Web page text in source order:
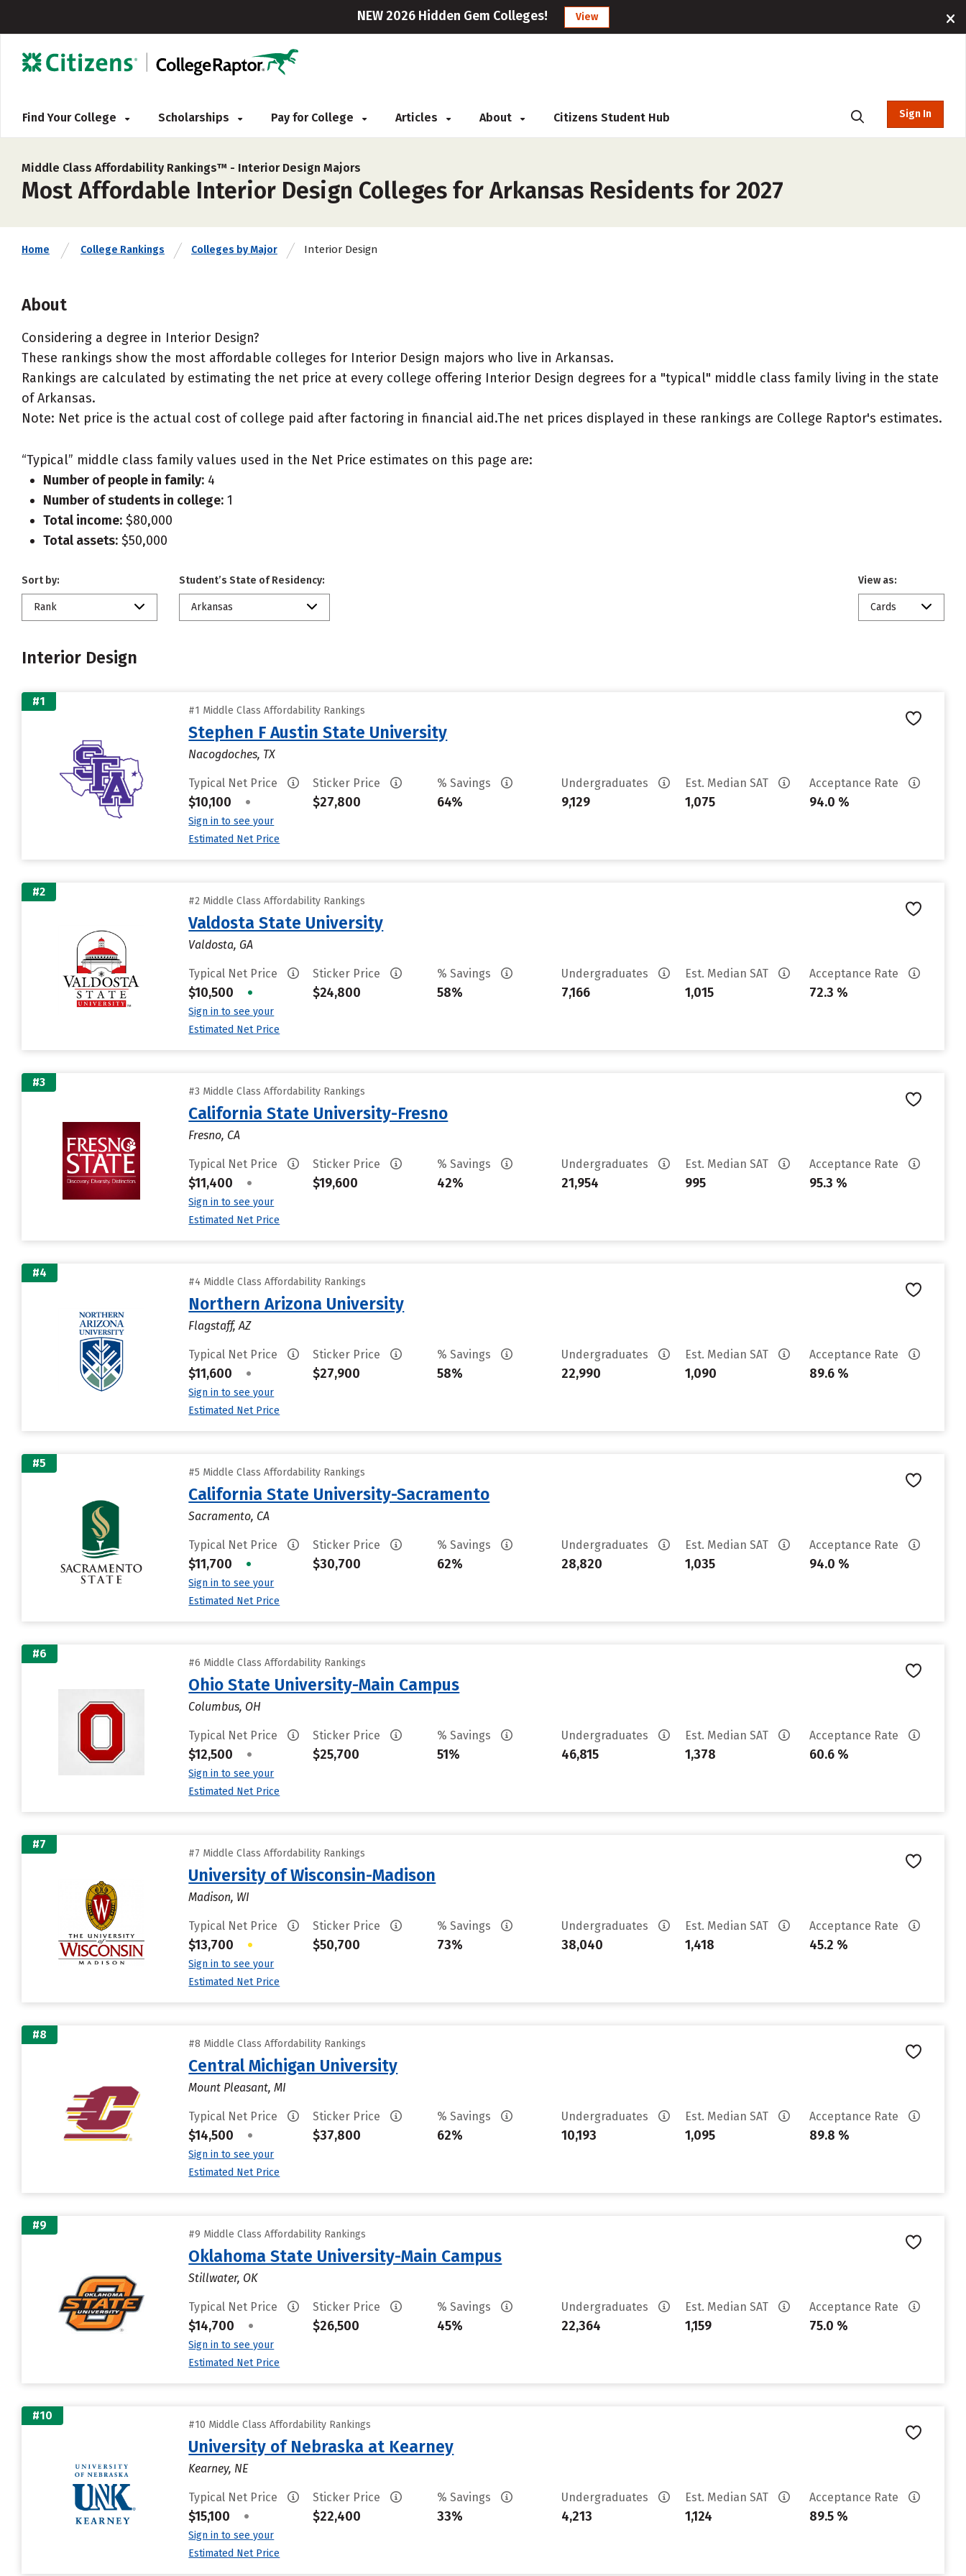
NEW 2026 Hidden Gem Colleges! View
Find Your College Scholarships Pay for College Articles About Citizens Student Hub Sign In
Middle Class Affordability Rankings™ - Interior Design Majors
Most Affordable Interior Design Colleges for Arkansas Residents for 2027
Home College Rankings Colleges by Major Interior Design
About
Considering a degree in Interior Design?
These rankings show the most affordable colleges for Interior Design majors who live in Arkansas.
Rankings are calculated by estimating the net price at every college offering Interior Design degrees for a "typical" middle class family living in the state
of Arkansas.
Note: Net price is the actual cost of college paid after factoring in financial aid.The net prices displayed in these rankings are College Raptor's estimates.
“Typical” middle class family values used in the Net Price estimates on this page are:
Number of people in family: 4
Number of students in college: 1
Total income: $80,000
Total assets: $50,000
Sort by:
Rank
Student’s State of Residency:
Arkansas
View as:
Cards
Interior Design
#1
#1 Middle Class Affordability Rankings
Stephen F Austin State University
Nacogdoches, TX
Typical Net Price
$10,100 •
Sign in to see your
Estimated Net Price
Sticker Price
$27,800
% Savings
64%
Undergraduates
9,129
Est. Median SAT
1,075
Acceptance Rate
94.0 %
#2
#2 Middle Class Affordability Rankings
Valdosta State University
Valdosta, GA
Typical Net Price
$10,500 •
Sign in to see your
Estimated Net Price
Sticker Price
$24,800
% Savings
58%
Undergraduates
7,166
Est. Median SAT
1,015
Acceptance Rate
72.3 %
#3
#3 Middle Class Affordability Rankings
California State University-Fresno
Fresno, CA
Typical Net Price
$11,400 •
Sign in to see your
Estimated Net Price
Sticker Price
$19,600
% Savings
42%
Undergraduates
21,954
Est. Median SAT
995
Acceptance Rate
95.3 %
#4
#4 Middle Class Affordability Rankings
Northern Arizona University
Flagstaff, AZ
Typical Net Price
$11,600 •
Sign in to see your
Estimated Net Price
Sticker Price
$27,900
% Savings
58%
Undergraduates
22,990
Est. Median SAT
1,090
Acceptance Rate
89.6 %
#5
#5 Middle Class Affordability Rankings
California State University-Sacramento
Sacramento, CA
Typical Net Price
$11,700 •
Sign in to see your
Estimated Net Price
Sticker Price
$30,700
% Savings
62%
Undergraduates
28,820
Est. Median SAT
1,035
Acceptance Rate
94.0 %
#6
#6 Middle Class Affordability Rankings
Ohio State University-Main Campus
Columbus, OH
Typical Net Price
$12,500 •
Sign in to see your
Estimated Net Price
Sticker Price
$25,700
% Savings
51%
Undergraduates
46,815
Est. Median SAT
1,378
Acceptance Rate
60.6 %
#7
#7 Middle Class Affordability Rankings
University of Wisconsin-Madison
Madison, WI
Typical Net Price
$13,700 •
Sign in to see your
Estimated Net Price
Sticker Price
$50,700
% Savings
73%
Undergraduates
38,040
Est. Median SAT
1,418
Acceptance Rate
45.2 %
#8
#8 Middle Class Affordability Rankings
Central Michigan University
Mount Pleasant, MI
Typical Net Price
$14,500 •
Sign in to see your
Estimated Net Price
Sticker Price
$37,800
% Savings
62%
Undergraduates
10,193
Est. Median SAT
1,095
Acceptance Rate
89.8 %
#9
#9 Middle Class Affordability Rankings
Oklahoma State University-Main Campus
Stillwater, OK
Typical Net Price
$14,700 •
Sign in to see your
Estimated Net Price
Sticker Price
$26,500
% Savings
45%
Undergraduates
22,364
Est. Median SAT
1,159
Acceptance Rate
75.0 %
#10
#10 Middle Class Affordability Rankings
University of Nebraska at Kearney
Kearney, NE
Typical Net Price
$15,100 •
Sign in to see your
Estimated Net Price
Sticker Price
$22,400
% Savings
33%
Undergraduates
4,213
Est. Median SAT
1,124
Acceptance Rate
89.5 %